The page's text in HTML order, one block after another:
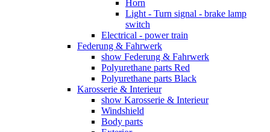
Horn
Light - Turn signal - brake lamp
switch
Electrical - power train
Federung & Fahrwerk
show Federung & Fahrwerk
Polyurethane parts Red
Polyurethane parts Black
Karosserie & Interieur
show Karosserie & Interieur
Windshield
Body parts